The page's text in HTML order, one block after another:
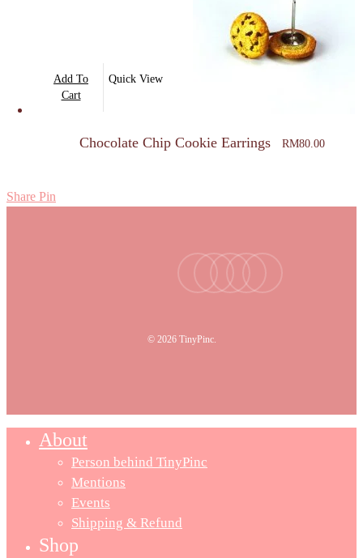
Add To
Cart
Quick View
Chocolate Chip Cookie Earrings RM80.00
Share Pin
youtubeinstagram
tiktokemail
© 2026 TinyPinc.
About
Person behind TinyPinc
Mentions
Events
Shipping & Refund
Shop